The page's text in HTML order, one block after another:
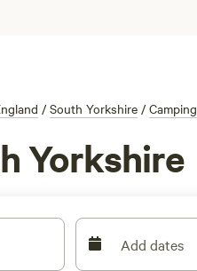
/ South Yorkshire / Camping
Yorkshire
Add dates